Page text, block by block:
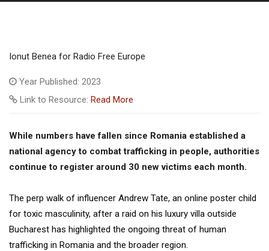
Ionut Benea for Radio Free Europe
Year Published: 2023
Link to Resource: Read More
While numbers have fallen since Romania established a
national agency to combat trafficking in people, authorities
continue to register around 30 new victims each month.
The perp walk of influencer Andrew Tate, an online poster child
for toxic masculinity, after a raid on his luxury villa outside
Bucharest has highlighted the ongoing threat of human
trafficking in Romania and the broader region.